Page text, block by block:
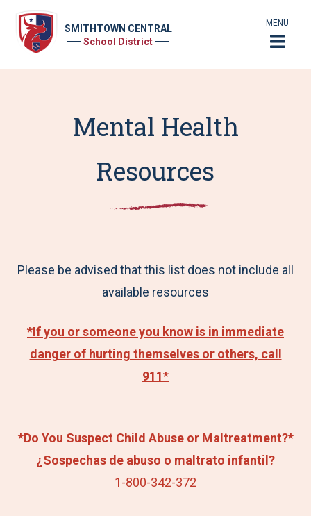
SMITHTOWN CENTRAL
School District
MENU
Mental Health
Resources
Please be advised that this list does not include all
available resources
*If you or someone you know is in immediate
danger of hurting themselves or others, call
911*
*Do You Suspect Child Abuse or Maltreatment?*
¿Sospechas de abuso o maltrato infantil?
1-800-342-372